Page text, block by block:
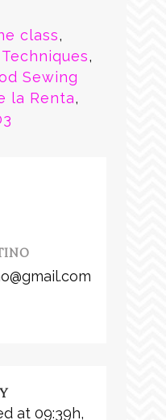
class,
,
Sewing
la Renta,
at 09:39h,